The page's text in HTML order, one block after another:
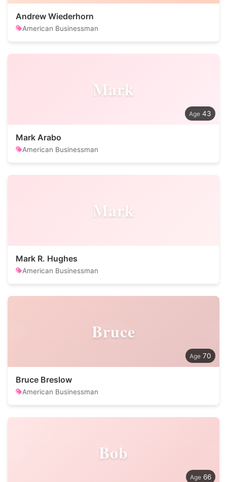
Andrew Wiederhorn
American Businessman
Mark
43
Mark Arabo
American Businessman
Mark
Mark R. Hughes
American Businessman
Bruce
70
Bruce Breslow
American Businessman
Bob
66